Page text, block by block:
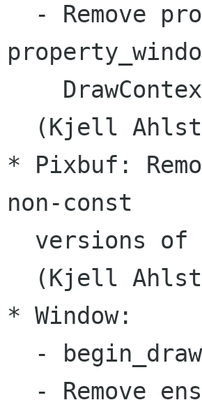
- Remove
(Kjell
* Pixbuf:
non-const
versions of
(Kjell
* Window:
-
- Remove